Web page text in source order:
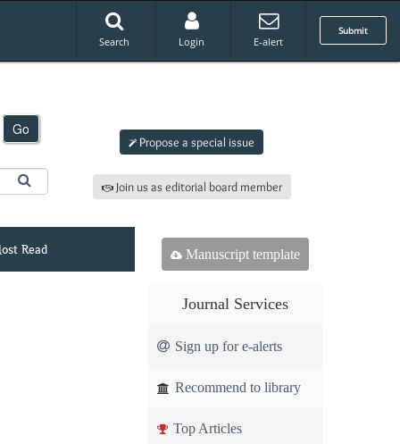
Submit
Search Login E-alert
Go
Propose a special issue
Join us as editorial board member
Read Manuscript template
Journal Services
Sign up for e-alerts
Recommend to library
Top Articles